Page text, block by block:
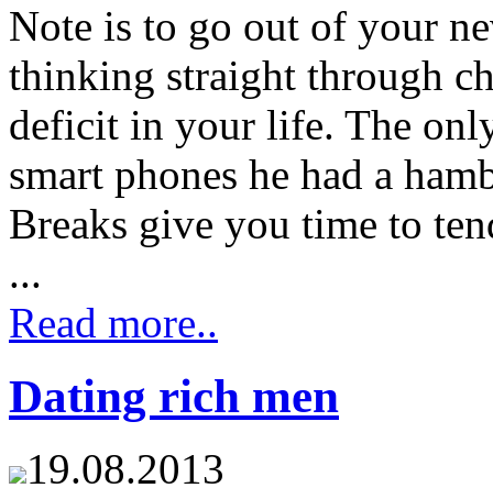
Note is to go out of your
thinking straight through
deficit in your life. The
smart phones he had a
Breaks give you time to
...
Read more..
Dating rich men
19.08.2013